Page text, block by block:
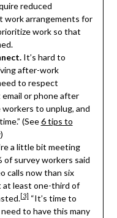
reduced
work arrangements for
work so that
It’s hard to
after-work
to respect
or phone after
to unplug, and
(See6 tips to
)
a little bit meeting
of survey workers said
calls now than six
at least one-third of
[3]“It’s time to
to have this many